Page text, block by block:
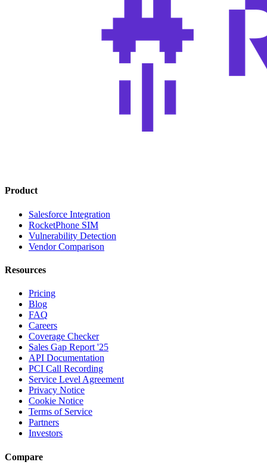
Product
Salesforce Integration
RocketPhone SIM
Vulnerability Detection
Vendor Comparison
Resources
Pricing
Blog
FAQ
Careers
Coverage Checker
Sales Gap Report '25
API Documentation
PCI Call Recording
Service Level Agreement
Privacy Notice
Cookie Notice
Terms of Service
Partners
Investors
Compare